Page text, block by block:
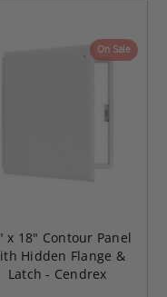
On Sale
x 18" Contour Panel
Hidden Flange &
Latch - Cendrex